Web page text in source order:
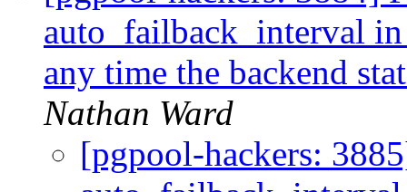
auto_failback_interval
any time the backend
Nathan Ward
[pgpool-hackers: